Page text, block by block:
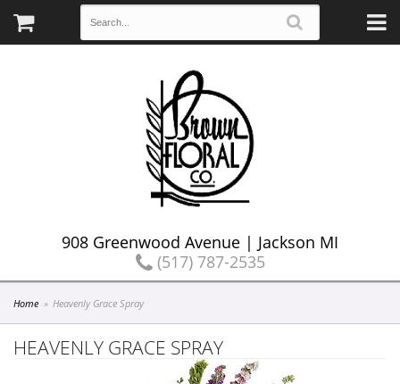
908 Greenwood Avenue | Jackson MI
(517) 787-2535
Home Heavenly Grace Spray
HEAVENLY GRACE SPRAY